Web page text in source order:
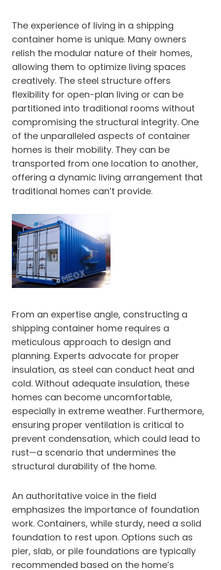
The experience of living in a shipping
container home is unique. Many owners
relish the modular nature of their homes,
allowing them to optimize living spaces
creatively. The steel structure offers
flexibility for open-plan living or can be
partitioned into traditional rooms without
compromising the structural integrity. One
of the unparalleled aspects of container
homes is their mobility. They can be
transported from one location to another,
offering a dynamic living arrangement that
traditional homes can’t provide.
From an expertise angle, constructing a
shipping container home requires a
meticulous approach to design and
planning. Experts advocate for proper
insulation, as steel can conduct heat and
cold. Without adequate insulation, these
homes can become uncomfortable,
especially in extreme weather. Furthermore,
ensuring proper ventilation is critical to
prevent condensation, which could lead to
rust—a scenario that undermines the
structural durability of the home.
An authoritative voice in the field
emphasizes the importance of foundation
work. Containers, while sturdy, need a solid
foundation to rest upon. Options such as
pier, slab, or pile foundations are typically
recommended based on the home’s